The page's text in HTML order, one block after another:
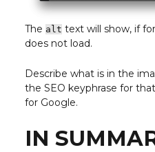
The alt text will show, if
does not load.
Describe what is in the
the SEO keyphrase for
for Google.
IN